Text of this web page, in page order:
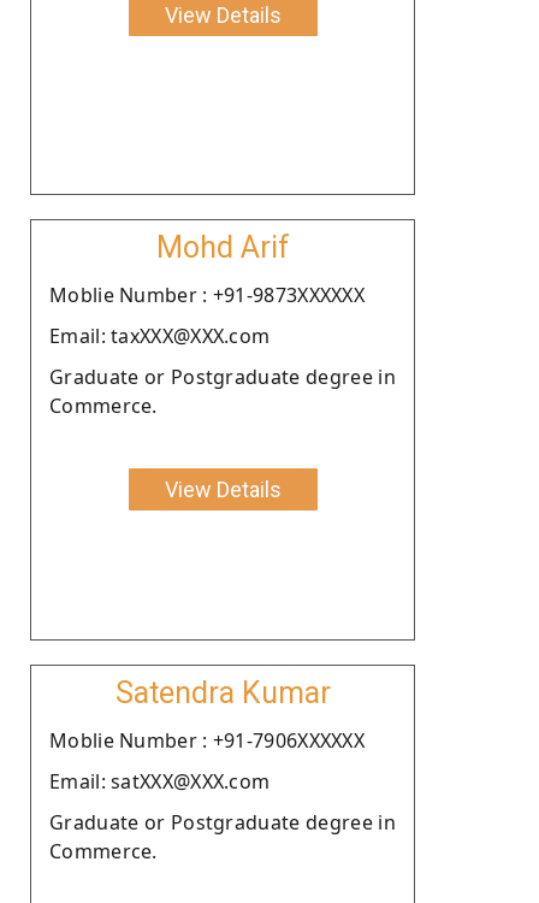
View Details
Mohd Arif
Moblie Number : +91-9873XXXXXX
Email: taxXXX@XXX.com
Graduate or Postgraduate degree in
Commerce.
View Details
Satendra Kumar
Moblie Number : +91-7906XXXXXX
Email: satXXX@XXX.com
Graduate or Postgraduate degree in
Commerce.